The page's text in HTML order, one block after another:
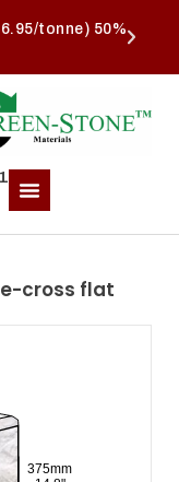
tonne) 50%
cross flat